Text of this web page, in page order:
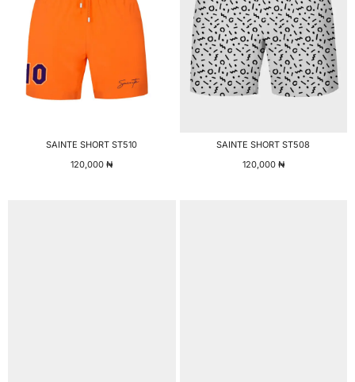
SAINTE SHORT ST510
120,000₦
SAINTE SHORT ST508
120,000 ₦